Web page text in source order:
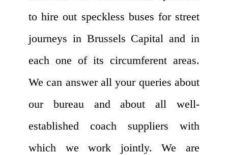
to hire out speckless buses for street
journeys in Brussels Capital and in
each one of its circumferent areas.
We can answer all your queries about
our bureau and about all well-
established coach suppliers with
which we work jointly. We are